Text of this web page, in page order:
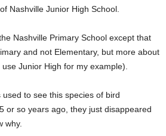
Nashville Junior High School.
Nashville Primary School except that
and not Elementary, but more about
Junior High for my example).
to see this species of bird
or so years ago, they just disappeared
why.